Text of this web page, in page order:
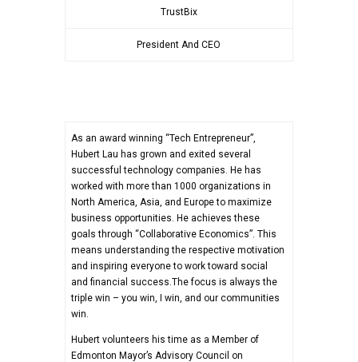
TrustBix
President And CEO
As an award winning “Tech Entrepreneur”,
Hubert Lau has grown and exited several
successful technology companies. He has
worked with more than 1000 organizations in
North America, Asia, and Europe to maximize
business opportunities. He achieves these
goals through “Collaborative Economics”. This
means understanding the respective motivation
and inspiring everyone to work toward social
and financial success.The focus is always the
triple win – you win, I win, and our communities
win.
Hubert volunteers his time as a Member of
Edmonton Mayor’s Advisory Council on